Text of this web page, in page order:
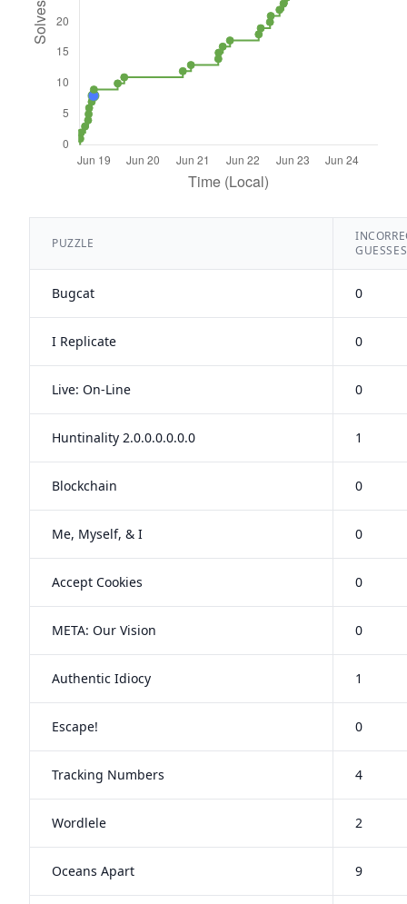
PUZZLE
GUESSES
Bugcat 0
I Replicate 0
Live: On-Line 0
Huntinality 2.0.0.0.0.0.0 1
Blockchain 0
Me, Myself, & I 0
Accept Cookies 0
META: Our Vision 0
Authentic Idiocy 1
Escape! 0
Tracking Numbers 4
Wordlele 2
Oceans Apart 9